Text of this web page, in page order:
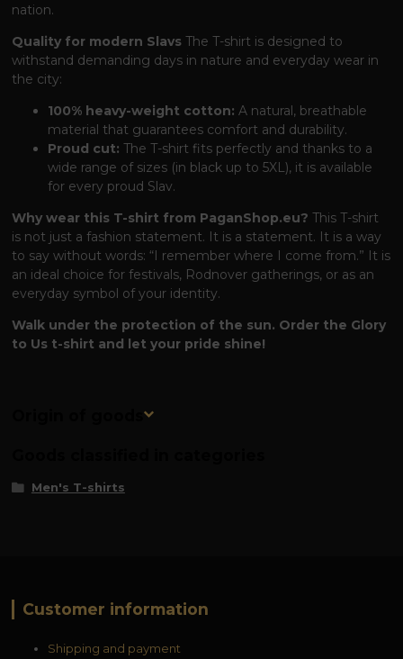
nation.
Quality for modern Slavs The T-shirt is designed to
withstand demanding days in nature and everyday wear in
the city:
100% heavy-weight cotton: A natural, breathable
material that guarantees comfort and durability.
Proud cut: The T-shirt fits perfectly and thanks to a
wide range of sizes (in black up to 5XL), it is available
for every proud Slav.
Why wear this T-shirt from PaganShop.eu? This T-shirt
is not just a fashion statement. It is a statement. It is a way
to say without words: “I remember where I come from.” It is
an ideal choice for festivals, Rodnover gatherings, or as an
everyday symbol of your identity.
Walk under the protection of the sun. Order the Glory
to Us t-shirt and let your pride shine!
Origin of goods
Men's T-shirts
Customer information
Shipping and payment